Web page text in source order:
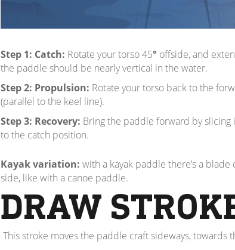
Step 1: Catch: Rotate your torso 45° offside, and
the paddle should be nearly vertical in the water.
Step 2: Propulsion: Rotate your torso back to the
(parallel to the keel line).
Step 3: Recovery: Bring the paddle forward by
to the catch position.
Kayak variation: with a kayak paddle there’s a
side, like with a canoe paddle.
DRAW
This stroke moves the paddle craft sideways,